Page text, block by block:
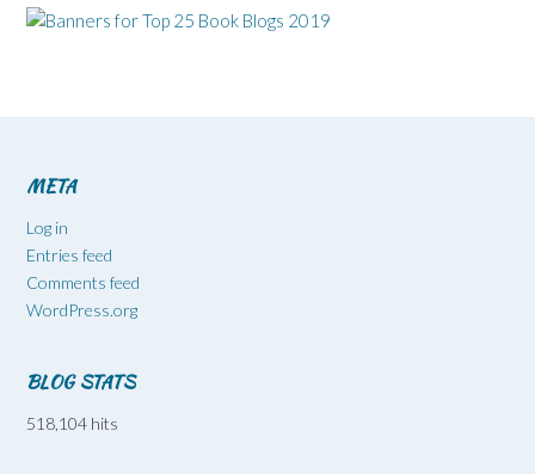
META
Log in
Entries feed
Comments feed
WordPress.org
BLOG STATS
518,104 hits